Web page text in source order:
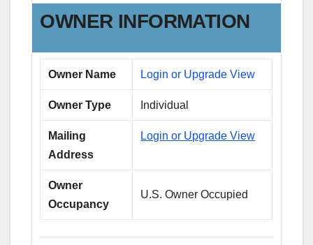
OWNER INFORMATION
Owner Name Login or Upgrade View
Owner Type Individual
Mailing
Address
Login or Upgrade View
Owner
Occupancy
U.S. Owner Occupied